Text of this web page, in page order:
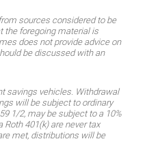
sources considered to be
the foregoing material is
does not provide advice on
be discussed with an
savings vehicles. Withdrawal
will be subject to ordinary
1/2, may be subject to a 10%
Roth 401(k) are never tax
met, distributions will be